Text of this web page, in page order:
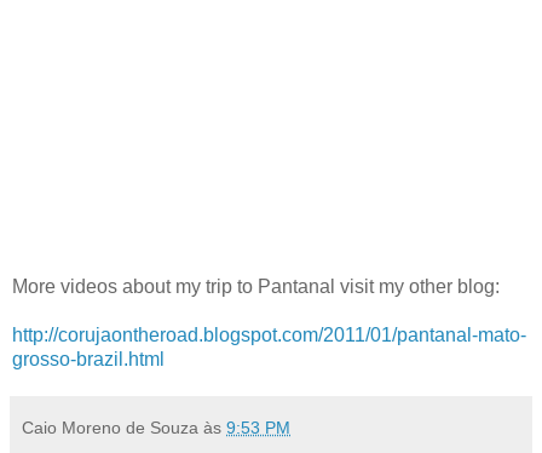
More videos about my trip to Pantanal visit my other blog:
http://corujaontheroad.blogspot.com/2011/01/pantanal-mato-
grosso-brazil.html
Caio Moreno de Souza às 9:53 PM